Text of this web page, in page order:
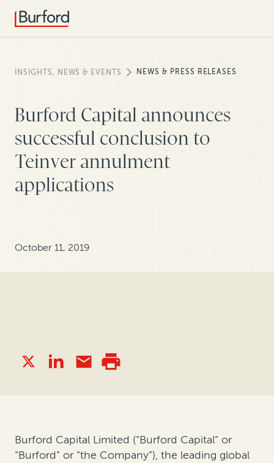
INSIGHTS, NEWS & EVENTS NEWS & PRESS RELEASES
Burford Capital announces
successful conclusion to
Teinver annulment
applications
October 11, 2019
Burford Capital Limited (“Burford Capital” or
“Burford” or “the Company”), the leading global